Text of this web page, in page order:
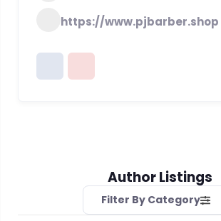
https://www.pjbarber.shop
Author Listings
Filter By Category